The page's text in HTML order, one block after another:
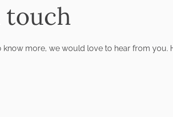
touch
know more, we would love to hear from you.